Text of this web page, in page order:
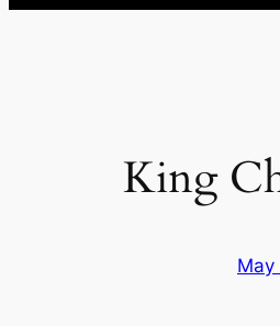
King